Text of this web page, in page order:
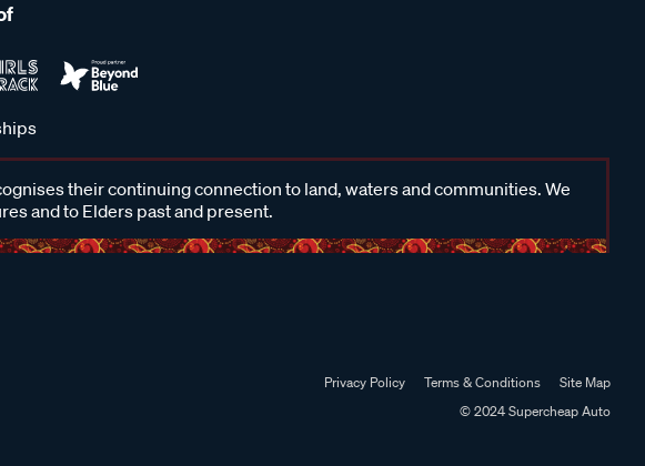
their continuing connection to land, waters and communities. We
and to Elders past and present.
Privacy Policy Terms & Conditions
Site Map
© 2024 Supercheap Auto